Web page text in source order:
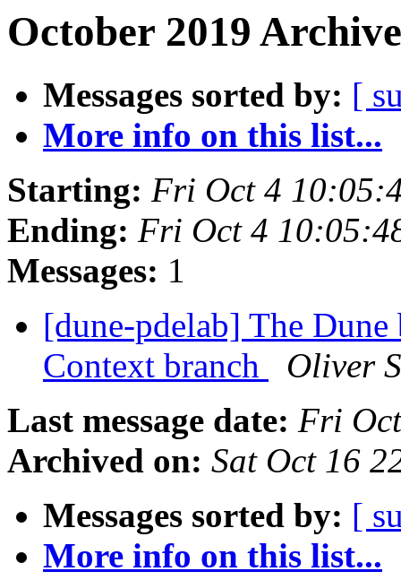
October 2019
Messages sorted by: [
More info on this list...
Starting: Fri Oct 4
Ending: Fri Oct 4
Messages: 1
[dune-pdelab] The
Context branch
Oliver
Last message date: Fri
Archived on: Sat Oct 16
Messages sorted by: [
More info on this list...